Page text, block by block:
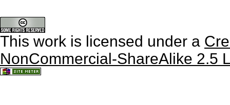
This work is licensed under a
NonCommercial-ShareAlike 2.5